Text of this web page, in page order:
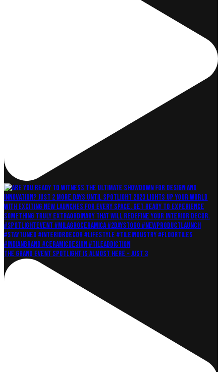
The grand event Spotlight is almost here – just 3